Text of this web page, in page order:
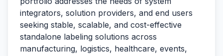
integrators, solution providers, and end users
seeking stable, scalable, and cost-effective
standalone labeling solutions across
manufacturing, logistics, healthcare, events,